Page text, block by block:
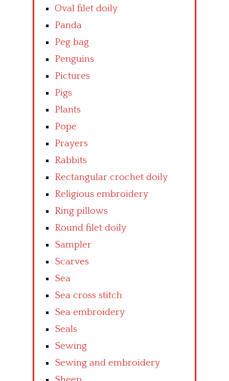
Oval filet doily
Panda
Peg bag
Penguins
Pictures
Pigs
Plants
Pope
Prayers
Rabbits
Rectangular crochet doily
Religious embroidery
Ring pillows
Round filet doily
Sampler
Scarves
Sea
Sea cross stitch
Sea embroidery
Seals
Sewing
Sewing and embroidery